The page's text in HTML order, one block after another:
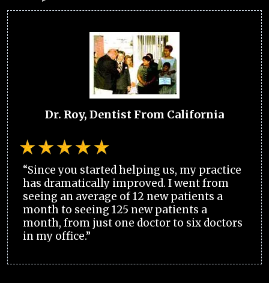
Dr. Roy, Dentist From California
“Since you started helping us, my practice
has dramatically improved. I went from
seeing an average of 12 new patients a
month to seeing 125 new patients a
month, from just one doctor to six doctors
in my office.”